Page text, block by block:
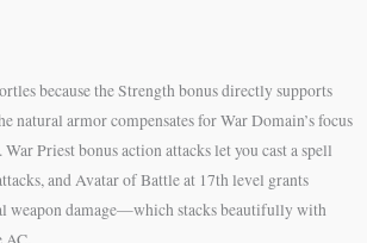
because the Strength bonus directly supports
natural armor compensates for War Domain’s focus
War Priest bonus action attacks let you cast a spell
and Avatar of Battle at 17th level grants
weapon damage—which stacks beautifully with